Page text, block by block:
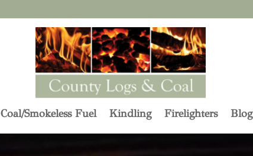
Coal/Smokeless Fuel Kindling Firelighters Blog